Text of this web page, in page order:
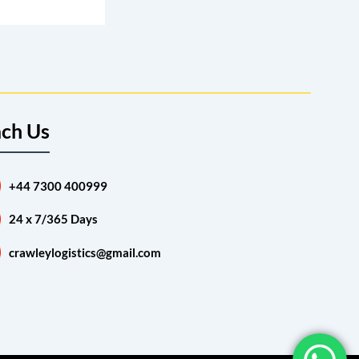
Us
+44 7300 400999
24 x 7/365 Days
crawleylogistics@gmail.com